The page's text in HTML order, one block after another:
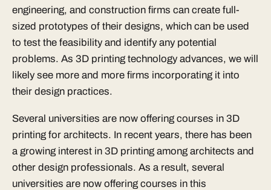
engineering, and construction firms can create full-
sized prototypes of their designs, which can be used
to test the feasibility and identify any potential
problems. As 3D printing technology advances, we will
likely see more and more firms incorporating it into
their design practices.
Several universities are now offering courses in 3D
printing for architects. In recent years, there has been
a growing interest in 3D printing among architects and
other design professionals. As a result, several
universities are now offering courses in this